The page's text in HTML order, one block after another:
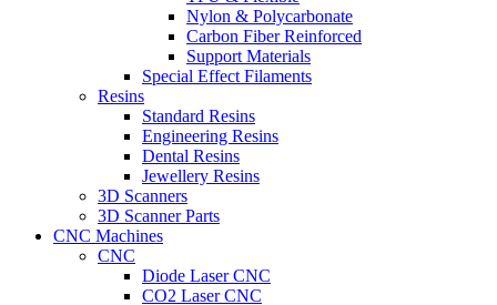
Nylon & Polycarbonate
Carbon Fiber Reinforced
Support Materials
Special Effect Filaments
Resins
Standard Resins
Engineering Resins
Dental Resins
Jewellery Resins
3D Scanners
3D Scanner Parts
CNC Machines
CNC
Diode Laser CNC
CO2 Laser CNC